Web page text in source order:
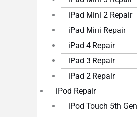
iPad Mini 2 Repair
iPad Mini Repair
iPad 4 Repair
iPad 3 Repair
iPad 2 Repair
iPod Repair
iPod Touch 5th Gen